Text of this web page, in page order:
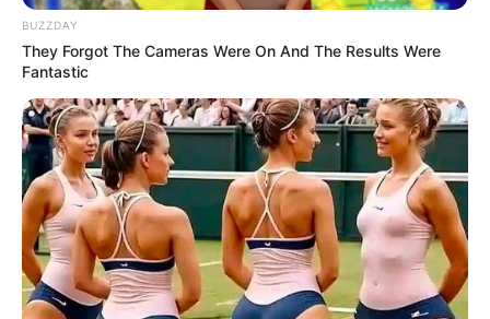
BUZZDAY
They Forgot The Cameras Were On And The Results Were
Fantastic